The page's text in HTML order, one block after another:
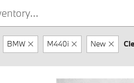
BMW M440i New